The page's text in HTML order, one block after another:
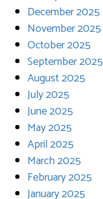
December 2025
November 2025
October 2025
September 2025
August 2025
July 2025
June 2025
May 2025
April 2025
March 2025
February 2025
January 2025